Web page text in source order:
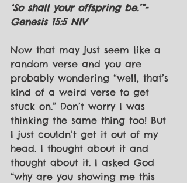
‘So shall your offspring be.’”-
Genesis 15:5 NIV
Now that may just seem like a
random verse and you are
probably wondering “well, that’s
kind of a weird verse to get
stuck on.” Don’t worry I was
thinking the same thing too! But
I just couldn’t get it out of my
head. I thought about it and
thought about it. I asked God
“why are you showing me this